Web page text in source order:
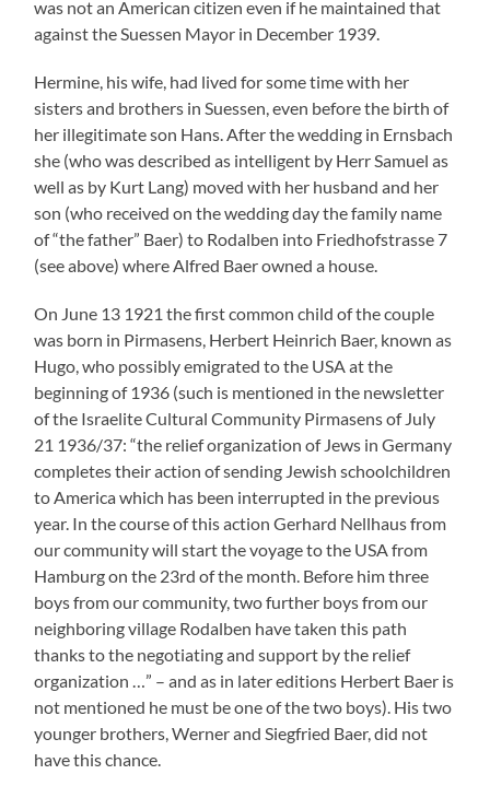
21 1936/37: “the relief organization of Jews in Germany
completes their action of sending Jewish schoolchildren
year. In the course of this action Gerhard Nellhaus from
our community will start the voyage to the USA from
Hamburg on the 23rd of the month. Before him three
boys from our community, two further boys from our
neighboring village Rodalben have taken this path
thanks to the negotiating and support by the relief
organization …” – and as in later editions Herbert Baer is
not mentioned he must be one of the two boys). His two
have this chance.
After the Reich Pogrom Night Alfred Baer was taken
into Schutzhaft (protective arrest) in Pirmasens on
November 10 1938 but shortly afterwards sent home –
probably because of his age.
Hans Baer on the other hand was sent to KZ Dachau
where he stayed till January 21 1939. At least there is a
short anecdote about him which was told to me by letter
years ago by an elderly Rodalben citizen who deceased
in the meantime:
“I know about an older son of Mrs Baer who she was said to
have brought into wedlock (…). I mention the year 1939
because this older son a tailor of trade in 1939 has shortened
my first long trousers . My mother had bought a suit for me
at Antoinette Becker’s (…) in Schillerstrasse. And Frau
Becker stealthily took the trousers to this young Jewish tailor